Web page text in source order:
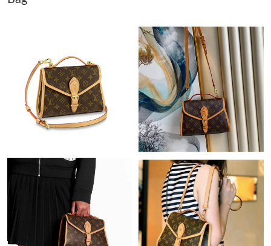
Just Sold: Yara from Mexico City on Jun 18, 2026 at 10:32 PM.
Just Sold: Jade from Philadelphia on Jun 05, 2026 at 10:38 AM.
Just Sold: Hannah from Dallas on Jul 31, 2026 at 2:59 PM.
Just Sold: Xander from Portland on Jul 24, 2026 at 2:05 PM.
Just Sold: Nate from Philadelphia on Jun 06, 2026 at 7:45 PM.
Just Sold: Olivia from Paris on May 26, 2026 at 8:04 AM.